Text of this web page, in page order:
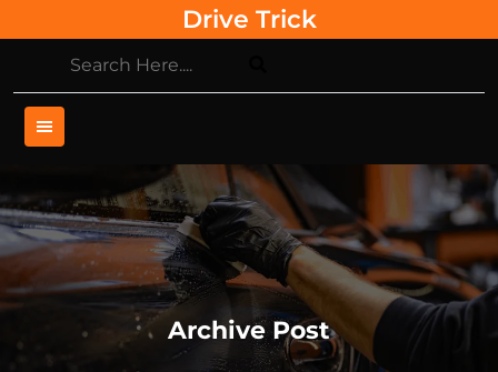
to
Drive Trick
Archive Post